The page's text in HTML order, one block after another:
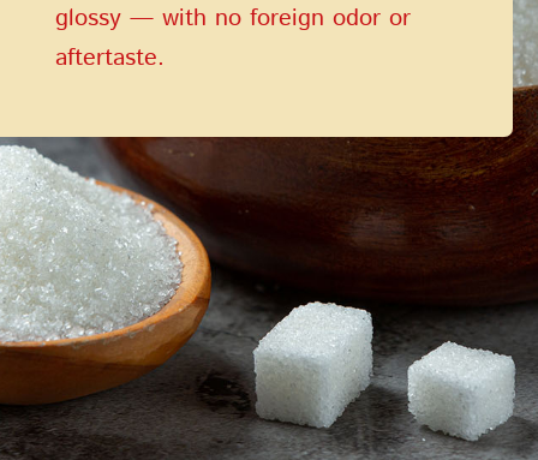
glossy — with no foreign odor or
aftertaste.